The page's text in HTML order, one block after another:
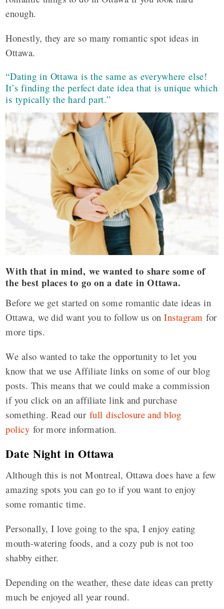
enough.
Honestly, they are so many romantic spot ideas in
Ottawa.
“Dating in Ottawa is the same as everywhere else!
It’s finding the perfect date idea that is unique which
is typically the hard part.”
With that in mind, we wanted to share some of
the best places to go on a date in Ottawa.
Before we get started on some romantic date ideas in
Ottawa, we did want you to follow us onInstagram for
more tips.
We also wanted to take the opportunity to let you
know that we use Affiliate links on some of our blog
posts. This means that we could make a commission
if you click on an affiliate link and purchase
something. Read our full disclosure and blog
policy for more information.
Date Night in Ottawa
Although this is not Montreal, Ottawa does have a few
amazing spots you can go to if you want to enjoy
some romantic time.
Personally, I love going to the spa, I enjoy eating
mouth-watering foods, and a cozy pub is not too
shabby either.
Depending on the weather, these date ideas can pretty
much be enjoyed all year round.